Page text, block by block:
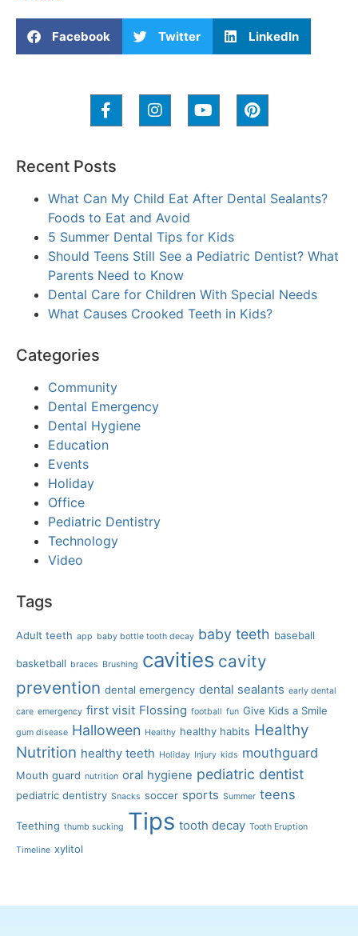
Facebook Twitter LinkedIn
Recent Posts
What Can My Child Eat After Dental Sealants?
Foods to Eat and Avoid
5 Summer Dental Tips for Kids
Should Teens Still See a Pediatric Dentist? What
Parents Need to Know
Dental Care for Children With Special Needs
What Causes Crooked Teeth in Kids?
Categories
Community
Dental Emergency
Dental Hygiene
Education
Events
Holiday
Office
Pediatric Dentistry
Technology
Video
Tags
Adult teeth app baby bottle tooth decay baby teeth baseball
basketball braces Brushing cavities cavity
prevention dental emergency dental sealants early dental
care emergency first visit Flossing football fun Give Kids a Smile
gum disease Halloween Healthy healthy habits Healthy
Nutrition healthy teeth Holiday Injury kids mouthguard
Mouth guard nutrition oral hygiene pediatric dentist
pediatric dentistry Snacks soccer sports Summer teens
Teething thumb sucking Tips tooth decay Tooth Eruption
Timeline xylitol